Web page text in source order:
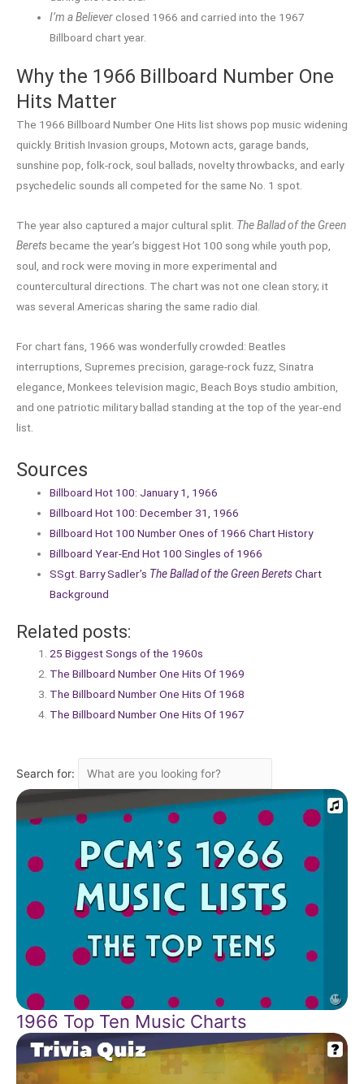
I’m a Believerclosed 1966 and carried into the 1967
Billboard chart year.
Why the 1966 Billboard Number One
Hits Matter
The 1966 Billboard Number One Hits list shows pop music widening
quickly. British Invasion groups, Motown acts, garage bands,
sunshine pop, folk-rock, soul ballads, novelty throwbacks, and early
psychedelic sounds all competed for the same No. 1 spot.
The year also captured a major cultural split. The Ballad of the Green
Berets became the year’s biggest Hot 100 song while youth pop,
soul, and rock were moving in more experimental and
countercultural directions. The chart was not one clean story; it
was several Americas sharing the same radio dial.
For chart fans, 1966 was wonderfully crowded: Beatles
interruptions, Supremes precision, garage-rock fuzz, Sinatra
elegance, Monkees television magic, Beach Boys studio ambition,
and one patriotic military ballad standing at the top of the year-end
list.
Sources
Billboard Hot 100: January 1, 1966
Billboard Hot 100: December 31, 1966
Billboard Hot 100 Number Ones of 1966 Chart History
Billboard Year-End Hot 100 Singles of 1966
SSgt. Barry Sadler’s The Ballad of the Green BeretsChart
Background
Related posts:
25 Biggest Songs of the 1960s
The Billboard Number One Hits Of 1969
The Billboard Number One Hits Of 1968
The Billboard Number One Hits Of 1967
Search for:
1966 Top Ten Music Charts